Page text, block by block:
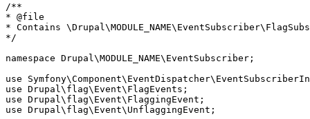
/**
* @file
* Contains
*/
namespace Drupal \MODULE_NAME\ EventSubscriber ;
use
Symfony\Component\ EventDispatcher\
use Drupal \ flag\ Event\ FlagEvents
use Drupal \ flag\ Event\ FlaggingEvent
use Drupal \ flag\ Event\ UnflaggingEvent ;